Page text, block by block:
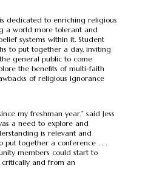
dedicated to enriching religious
a world more tolerant and
systems within it. Student
to put together a day, inviting
general public to come
the benefits of multi-faith
of religious ignorance
my freshman year,” said Jess
a need to explore and
is relevant and
put together a conference . . .
members could start to
critically and from an